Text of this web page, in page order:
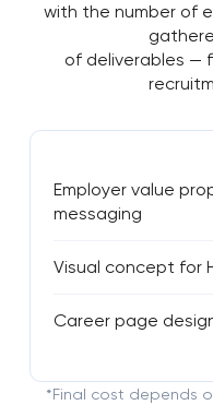
with the number of
of deliverables —
Employer value
messaging
Visual concept for
Career page
*Final cost depends